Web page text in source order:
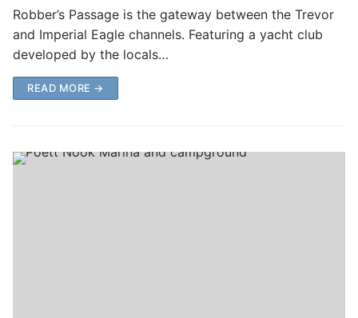
Robber’s Passage is the gateway between the Trevor
and Imperial Eagle channels. Featuring a yacht club
developed by the locals…
READ MORE →